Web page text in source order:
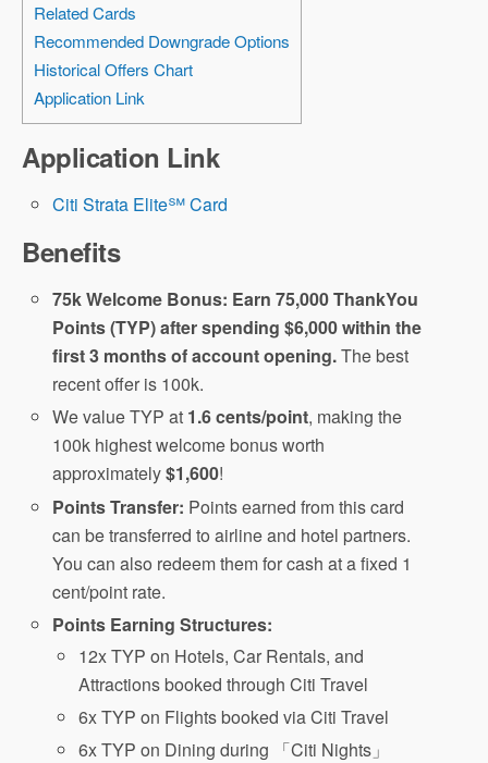
Related Cards
Recommended Downgrade Options
Historical Offers Chart
Application Link
Application Link
Citi Strata Elite℠ Card
Benefits
75k Welcome Bonus: Earn 75,000 ThankYou
Points (TYP) after spending $6,000 within the
first 3 months of account opening.The best
recent offer is 100k.
We value TYP at 1.6 cents/point, making the
100k highest welcome bonus worth
approximately$1,600!
Points Transfer: Points earned from this card
can be transferred to airline and hotel partners.
You can also redeem them for cash at a fixed 1
cent/point rate.
Points Earning Structures:
12x TYP on Hotels, Car Rentals, and
Attractions booked through Citi Travel
6x TYP on Flights booked via Citi Travel
6x TYP on Dining during 「Citi Nights」